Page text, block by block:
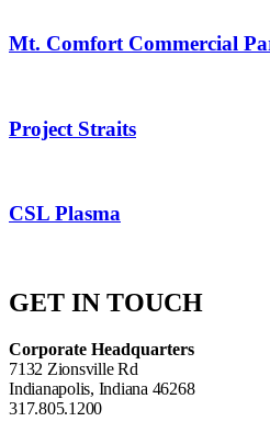
Mt. Comfort Commercial
Project Straits
CSL Plasma
GET IN TOUCH
Corporate Headquarters
7132 Zionsville Rd
Indianapolis, Indiana 46268
317.805.1200